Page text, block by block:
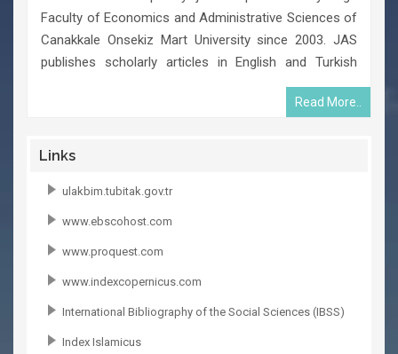
Faculty of Economics and Administrative Sciences of
Canakkale Onsekiz Mart University since 2003. JAS
publishes scholarly articles in English and Turkish
languages twice a year in February and in August. The
journal is an independent publication in terms of
publication policy.
Read More..
Links
ulakbim.tubitak.gov.tr
www.ebscohost.com
www.proquest.com
www.indexcopernicus.com
International Bibliography of the Social Sciences (IBSS)
Index Islamicus